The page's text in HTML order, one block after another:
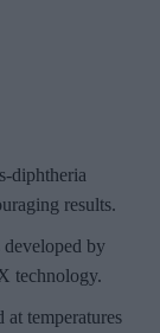
diphtheria
results.
by
technology.
temperatures